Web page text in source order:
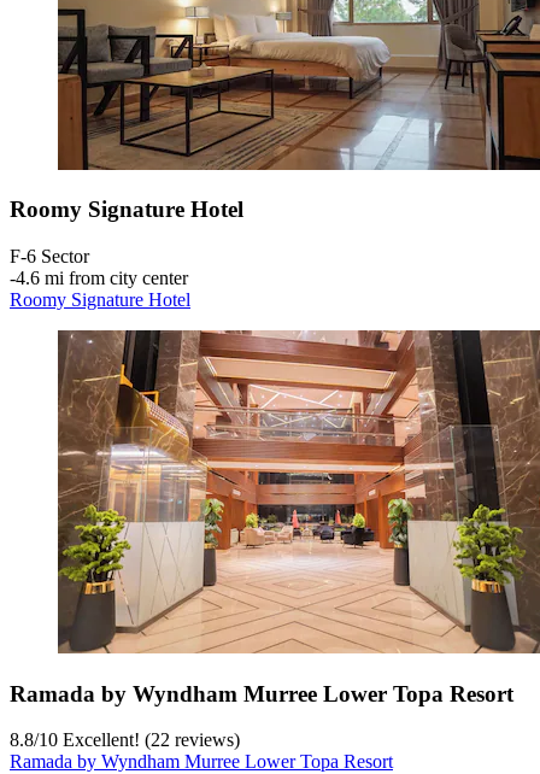
Roomy Signature Hotel
F-6 Sector
‐4.6 mi from city center
Roomy Signature Hotel
Ramada by Wyndham Murree Lower Topa Resort
8.8/10 Excellent! (22 reviews)
Ramada by Wyndham Murree Lower Topa Resort